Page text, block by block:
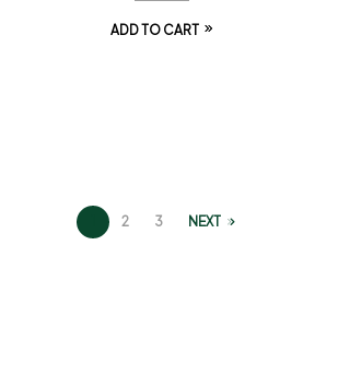
ADD TO CART
2 3 NEXT